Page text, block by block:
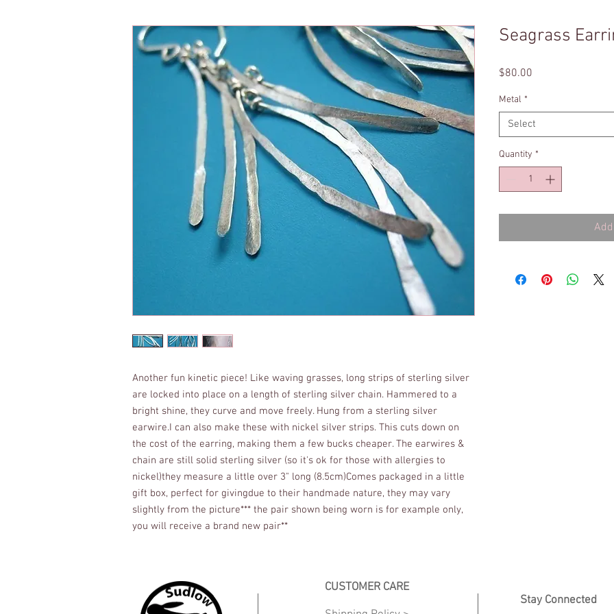
Another fun kinetic piece! Like waving grasses, long strips of sterling silver
are locked into place on a length of sterling silver chain. Hammered to a
bright shine, they curve and move freely. Hung from a sterling silver
earwire.I can also make these with nickel silver strips. This cuts down on
the cost of the earring, making them a few bucks cheaper. The earwires &
chain are still solid sterling silver (so it's ok for those with allergies to
nickel)they measure a little over 3" long (8.5cm)Comes packaged in a little
gift box, perfect for givingdue to their handmade nature, they may vary
slightly from the picture*** the pair shown being worn is for example only,
you will receive a brand new pair**
Seagrass
$80.00
Metal *
Select
Quantity *
CUSTOMER CARE
Stay Connected